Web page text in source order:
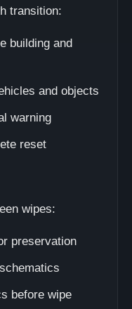
transition:
building and
and objects
warning
reset
wipes:
preservation
before wipe